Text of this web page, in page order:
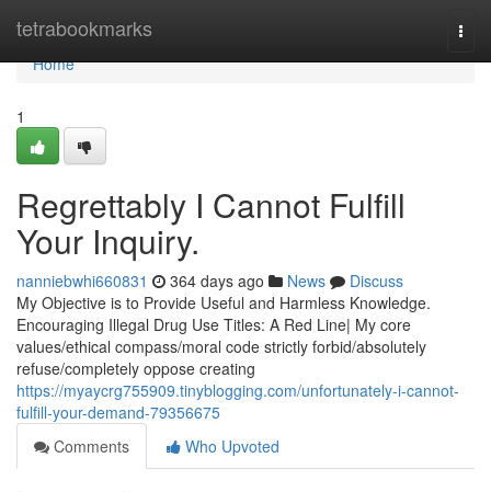
tetrabookmarks
Home
Home
1
Regrettably I Cannot Fulfill
Your Inquiry.
nanniebwhi660831 364 days ago News
Discuss
My Objective is to Provide Useful and Harmless Knowledge.
Encouraging Illegal Drug Use Titles: A Red Line| My core
values/ethical compass/moral code strictly forbid/absolutely
refuse/completely oppose creating
https://myaycrg755909.tinyblogging.com/unfortunately-i-cannot-
fulfill-your-demand-79356675
Comments
Who Upvoted